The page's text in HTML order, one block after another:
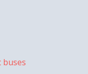
buses